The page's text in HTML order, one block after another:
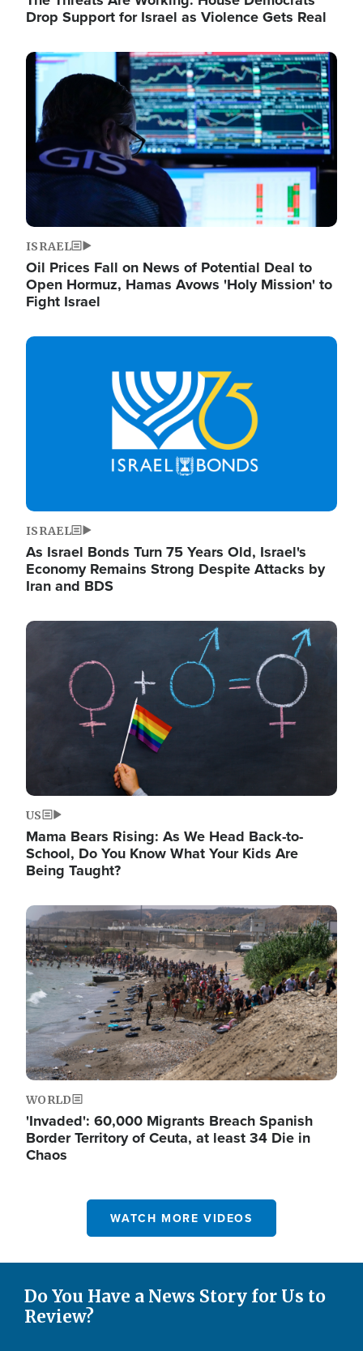
Drop Support for Israel as Violence Gets Real
Image
ISRAEL
Oil Prices Fall on News of Potential Deal to
Open Hormuz, Hamas Avows 'Holy Mission' to
Fight Israel
Image
ISRAEL
As Israel Bonds Turn 75 Years Old, Israel's
Economy Remains Strong Despite Attacks by
Iran and BDS
Image
US
Mama Bears Rising: As We Head Back-to-
School, Do You Know What Your Kids Are
Being Taught?
Image
WORLD
'Invaded': 60,000 Migrants Breach Spanish
Border Territory of Ceuta, at least 34 Die in
Chaos
WATCH MORE VIDEOS
Do You Have a News Story for Us to
Review?